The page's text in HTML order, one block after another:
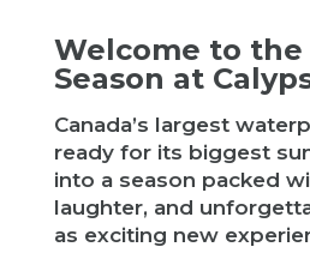
Welcome to the
Season at
Canada’s largest
ready for its biggest
into a season packed
laughter, and
as exciting new